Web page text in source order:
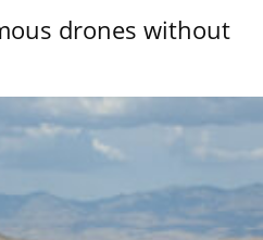
drones without